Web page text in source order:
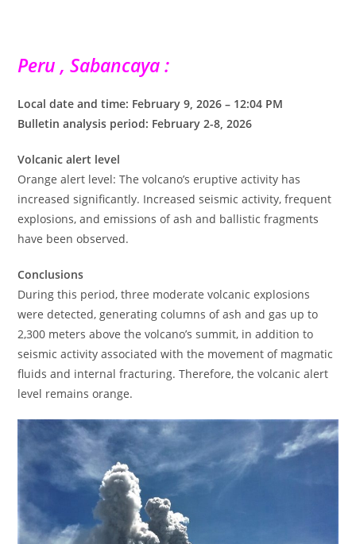
Peru , Sabancaya :
Local date and time: February 9, 2026 – 12:04 PM
Bulletin analysis period: February 2-8, 2026
Volcanic alert level
Orange alert level: The volcano’s eruptive activity has
increased significantly. Increased seismic activity, frequent
explosions, and emissions of ash and ballistic fragments
have been observed.
Conclusions
During this period, three moderate volcanic explosions
were detected, generating columns of ash and gas up to
2,300 meters above the volcano’s summit, in addition to
seismic activity associated with the movement of magmatic
fluids and internal fracturing. Therefore, the volcanic alert
level remains orange.